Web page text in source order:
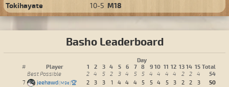
Tokihayate
10-5 M18
Basho Leaderboard
Day
# Player 1 2 3 4 5 6 7 8 9 10 11 12 13 14 15 Total
Best Possible 2 4 5 2 3 4 5 5 4 4 4 4 2 2 4 54
7 jeehawd M9e 🏆 2 3 3 1 4 4 4 5 5 4 5 3 2 2 3 50